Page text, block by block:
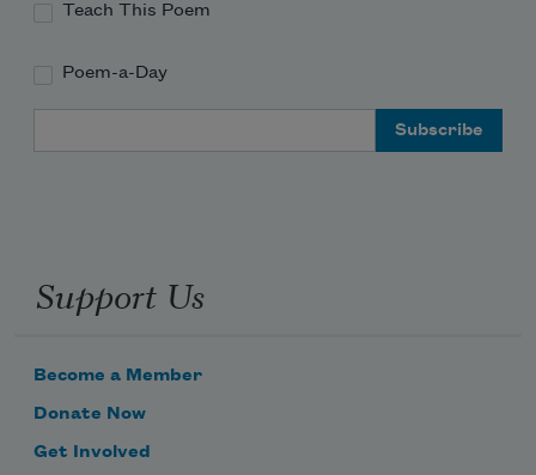
Teach This Poem
Poem-a-Day
Support Us
Become a Member
Donate Now
Get Involved